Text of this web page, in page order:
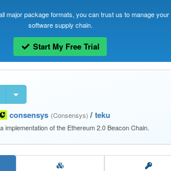
major package formats, you can trust us to manage your
software supply chain.
Start My Free Trial
consensys (Consensys)/ teku
implementation of the Ethereum 2.0 Beacon Chain.